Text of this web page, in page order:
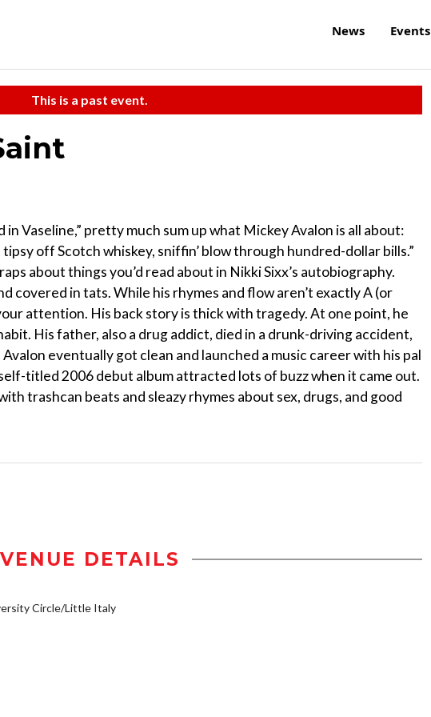
News Events
This is a past event.
Vaseline,” pretty much sum up what Mickey Avalon is all about:
off Scotch whiskey, sniffin’ blow through hundred-dollar bills.”
about things you’d read about in Nikki Sixx’s autobiography.
covered in tats. While his rhymes and flow aren’t exactly A (or
attention. His back story is thick with tragedy. At one point, he
His father, also a drug addict, died in a drunk-driving accident,
eventually got clean and launched a music career with his pal
titled 2006 debut album attracted lots of buzz when it came out.
trashcan beats and sleazy rhymes about sex, drugs, and good
VENUE DETAILS
Circle/Little Italy